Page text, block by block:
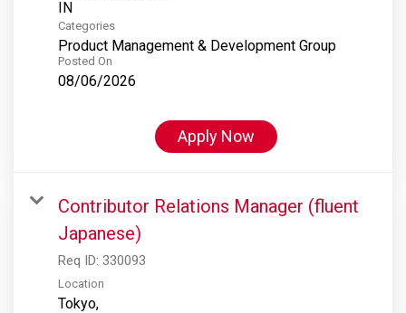
Categories
Product Management & Development Group
Posted On
08/06/2026
Apply Now
Contributor Relations Manager (fluent
Japanese)
Req ID: 330093
Location
Tokyo,